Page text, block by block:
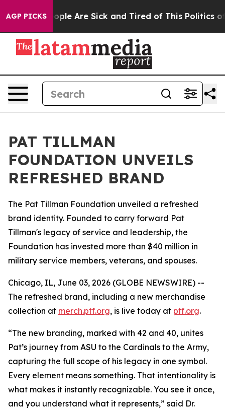
AGP PICKS
Win: “People Are Sick and Tired of This Politics of
PAT TILLMAN
FOUNDATION UNVEILS
REFRESHED BRAND
The Pat Tillman Foundation unveiled a refreshed
brand identity. Founded to carry forward Pat
Tillman's legacy of service and leadership, the
Foundation has invested more than $40 million in
military service members, veterans, and spouses.
Chicago, IL, June 03, 2026 (GLOBE NEWSWIRE) --
The refreshed brand, including a new merchandise
collection at merch.ptf.org, is live today at ptf.org.
“The new branding, marked with 42 and 40, unites
Pat’s journey from ASU to the Cardinals to the Army,
capturing the full scope of his legacy in one symbol.
Every element means something. That intentionality is
what makes it instantly recognizable. You see it once,
and you understand what it represents,” said Dr.